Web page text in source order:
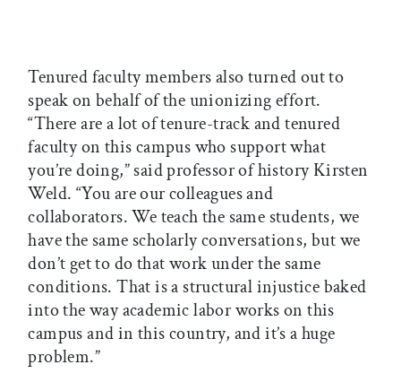
Tenured faculty members also turned out to
speak on behalf of the unionizing effort.
“There are a lot of tenure-track and tenured
faculty on this campus who support what
you’re doing,” said professor of history Kirsten
Weld. “You are our colleagues and
collaborators. We teach the same students, we
have the same scholarly conversations, but we
don’t get to do that work under the same
conditions. That is a structural injustice baked
into the way academic labor works on this
campus and in this country, and it’s a huge
problem.”